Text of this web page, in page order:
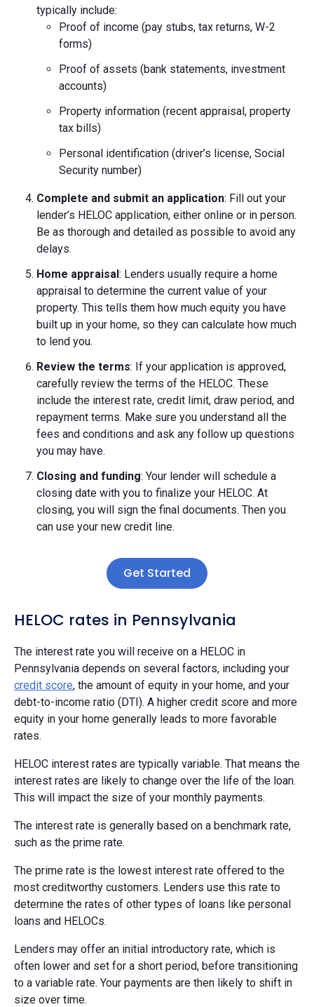
typically include:
Proof of income (pay stubs, tax returns, W-2
forms)
Proof of assets (bank statements, investment
accounts)
Property information (recent appraisal, property
tax bills)
Personal identification (driver’s license, Social
Security number)
Complete and submit an application: Fill out your
lender’s HELOC application, either online or in person.
Be as thorough and detailed as possible to avoid any
delays.
Home appraisal: Lenders usually require a home
appraisal to determine the current value of your
property. This tells them how much equity you have
built up in your home, so they can calculate how much
to lend you.
Review the terms: If your application is approved,
carefully review the terms of the HELOC. These
include the interest rate, credit limit, draw period, and
repayment terms. Make sure you understand all the
fees and conditions and ask any follow up questions
you may have.
Closing and funding: Your lender will schedule a
closing date with you to finalize your HELOC. At
closing, you will sign the final documents. Then you
can use your new credit line.
Get Started
HELOC rates in Pennsylvania
The interest rate you will receive on a HELOC in
Pennsylvania depends on several factors, including your
credit score, the amount of equity in your home, and your
debt-to-income ratio (DTI). A higher credit score and more
equity in your home generally leads to more favorable
rates.
HELOC interest rates are typically variable. That means the
interest rates are likely to change over the life of the loan.
This will impact the size of your monthly payments.
The interest rate is generally based on a benchmark rate,
such as the prime rate.
The prime rate is the lowest interest rate offered to the
most creditworthy customers. Lenders use this rate to
determine the rates of other types of loans like personal
loans and HELOCs.
Lenders may offer an initial introductory rate, which is
often lower and set for a short period, before transitioning
to a variable rate. Your payments are then likely to shift in
size over time.